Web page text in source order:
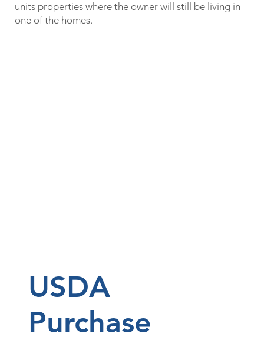
units properties where the owner will still be living in
one of the homes.
USDA
Purchase